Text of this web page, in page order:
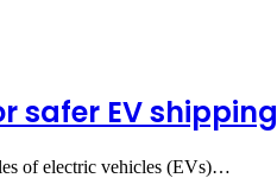
safer EV shipping
of electric vehicles (EVs)…